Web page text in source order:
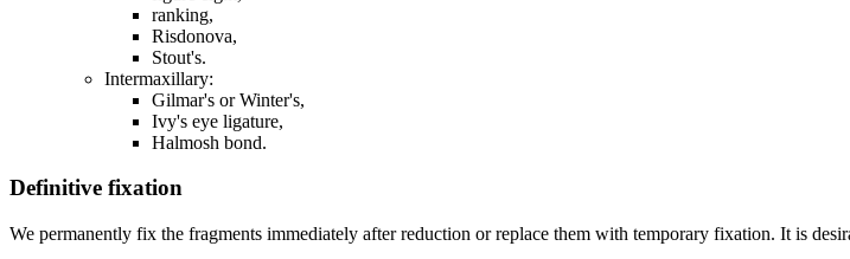
ranking,
Risdonova,
Stout's.
Intermaxillary:
Gilmar's or Winter's,
Ivy's eye ligature,
Halmosh bond.
Definitive fixation
We permanently fix the fragments immediately after reduction or replace them with temporary fixation. It is